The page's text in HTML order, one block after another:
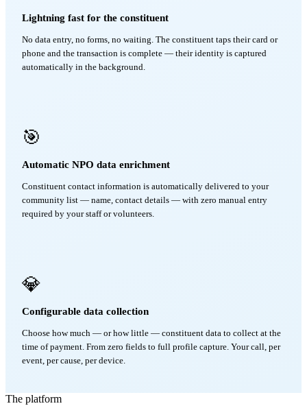
Lightning fast for the constituent
No data entry, no forms, no waiting. The constituent taps their card or
phone and the transaction is complete — their identity is captured
automatically in the background.
🎯
Automatic NPO data enrichment
Constituent contact information is automatically delivered to your
community list — name, contact details — with zero manual entry
required by your staff or volunteers.
💎
Configurable data collection
Choose how much — or how little — constituent data to collect at the
time of payment. From zero fields to full profile capture. Your call, per
event, per cause, per device.
The platform